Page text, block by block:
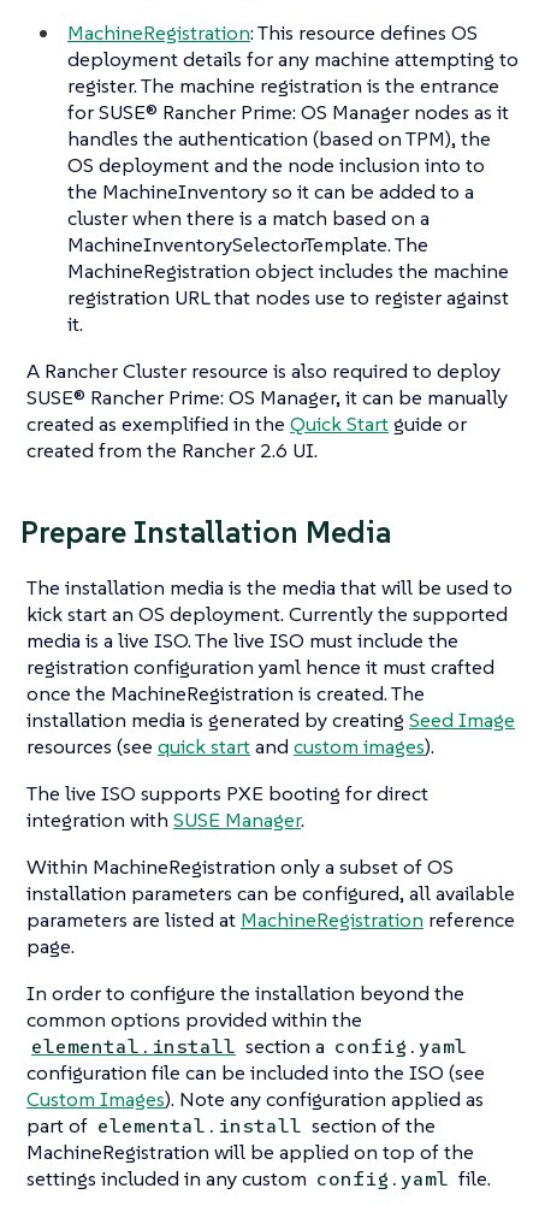
MachineRegistration: This resource defines OS
deployment details for any machine attempting to
register. The machine registration is the entrance
for SUSE® Rancher Prime: OS Manager nodes as it
handles the authentication (based on TPM), the
OS deployment and the node inclusion into to
the MachineInventory so it can be added to a
cluster when there is a match based on a
MachineInventorySelectorTemplate. The
MachineRegistration object includes the machine
registration URL that nodes use to register against
it.
A Rancher Cluster resource is also required to deploy
SUSE® Rancher Prime: OS Manager, it can be manually
created as exemplified in the Quick Startguide or
created from the Rancher 2.6 UI.
Prepare Installation Media
The installation media is the media that will be used to
kick start an OS deployment. Currently the supported
media is a live ISO. The live ISO must include the
registration configuration yaml hence it must crafted
once the MachineRegistration is created. The
installation media is generated by creating Seed Image
resources (see quick startand custom images).
The live ISO supports PXE booting for direct
integration with SUSE Manager.
Within MachineRegistration only a subset of OS
installation parameters can be configured, all available
parameters are listed at MachineRegistration reference
page.
In order to configure the installation beyond the
common options provided within the
elemental.install section a config.yaml
configuration file can be included into the ISO (see
Custom Images). Note any configuration applied as
part of elemental.install section of the
MachineRegistration will be applied on top of the
settings included in any custom config.yaml file.